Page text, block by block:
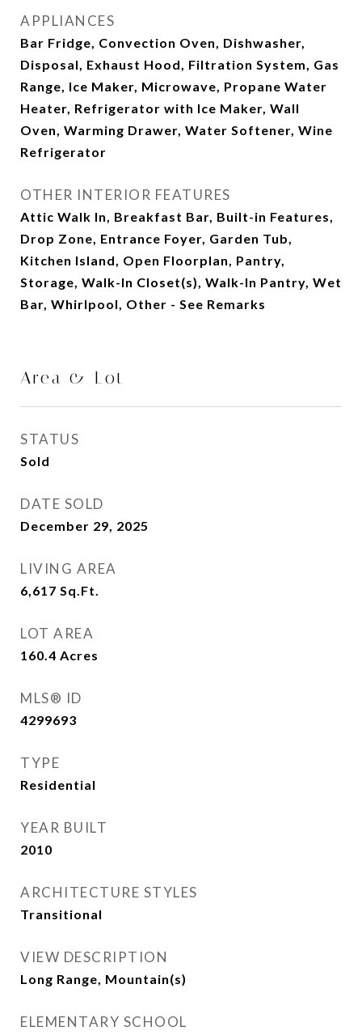
APPLIANCES
Bar Fridge, Convection Oven, Dishwasher,
Disposal, Exhaust Hood, Filtration System, Gas
Range, Ice Maker, Microwave, Propane Water
Heater, Refrigerator with Ice Maker, Wall
Oven, Warming Drawer, Water Softener, Wine
Refrigerator
OTHER INTERIOR FEATURES
Attic Walk In, Breakfast Bar, Built-in Features,
Drop Zone, Entrance Foyer, Garden Tub,
Kitchen Island, Open Floorplan, Pantry,
Storage, Walk-In Closet(s), Walk-In Pantry, Wet
Bar, Whirlpool, Other - See Remarks
Area & Lot
STATUS
Sold
DATE SOLD
December 29, 2025
LIVING AREA
6,617 Sq.Ft.
LOT AREA
160.4 Acres
MLS® ID
4299693
TYPE
Residential
YEAR BUILT
2010
ARCHITECTURE STYLES
Transitional
VIEW DESCRIPTION
Long Range, Mountain(s)
ELEMENTARY SCHOOL